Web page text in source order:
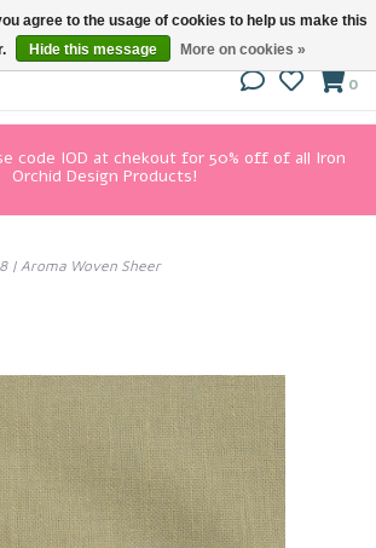
0
code IOD at chekout for 50% off of all Iron
Orchid Design Products!
| Aroma Woven Sheer
agree to the usage of cookies to help us make this
Hide this message More on cookies »